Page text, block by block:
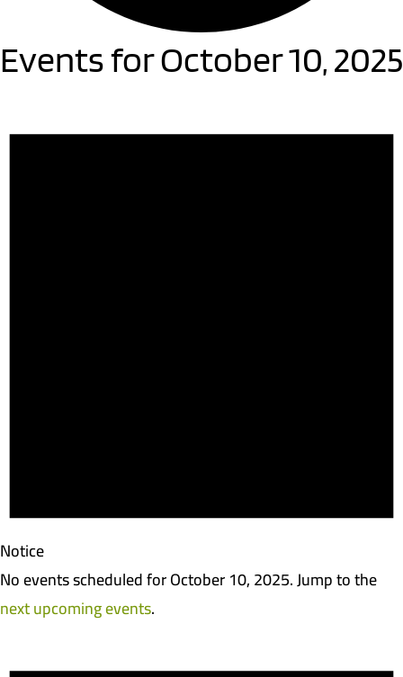
Events for October 10, 2025
Notice
No events scheduled for October 10, 2025. Jump to the
next upcoming events.